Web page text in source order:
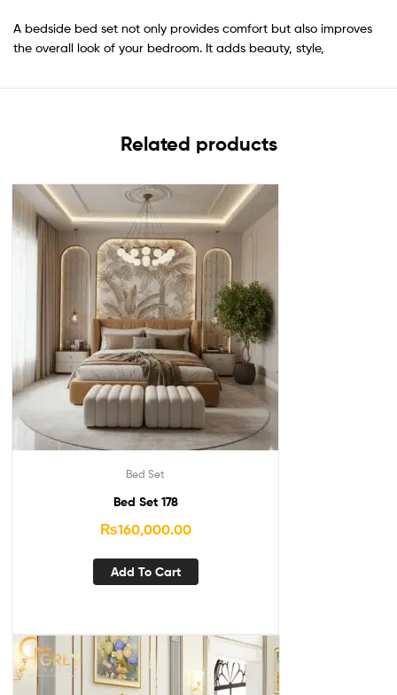
A bedside bed set not only provides comfort but also improves
the overall look of your bedroom. It adds beauty, style,
Related products
Bed Set
Bed Set 178
₨160,000.00
Add To Cart